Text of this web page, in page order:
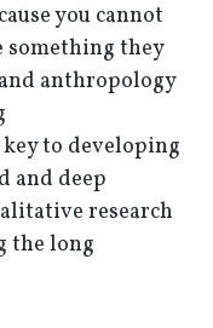
you cannot
something they
anthropology
to developing
and deep
research
the long